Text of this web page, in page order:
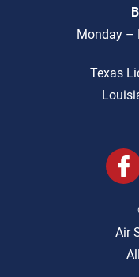
Monday –
Texas
Air